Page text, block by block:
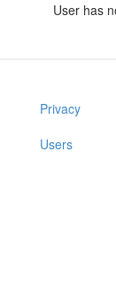
User has
Privacy
Users